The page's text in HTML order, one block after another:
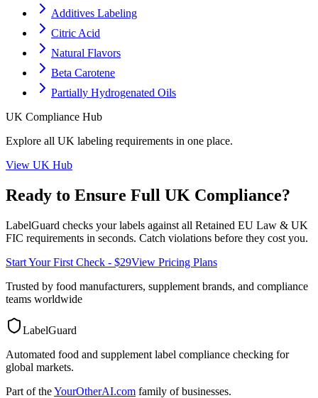
Additives Labeling
Citric Acid
Natural Flavors
Beta Carotene
Partially Hydrogenated Oils
UK Compliance Hub
Explore all UK labeling requirements in one place.
View UK Hub
Ready to Ensure Full UK Compliance?
LabelGuard checks your labels against all Retained EU Law & UK
FIC requirements in seconds. Catch violations before they cost you.
Start Your First Check - $29View Pricing Plans
Trusted by food manufacturers, supplement brands, and compliance
teams worldwide
LabelGuard
Automated food and supplement label compliance checking for
global markets.
Part of theYourOtherAI.com family of businesses.